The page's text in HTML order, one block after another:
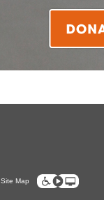
Site Map